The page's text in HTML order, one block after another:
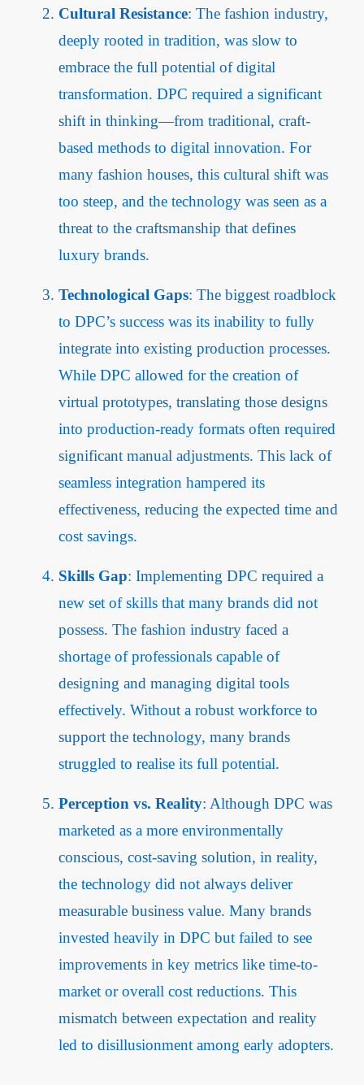
Cultural Resistance: The fashion industry,
deeply rooted in tradition, was slow to
embrace the full potential of digital
transformation. DPC required a significant
shift in thinking—from traditional, craft-
based methods to digital innovation. For
many fashion houses, this cultural shift was
too steep, and the technology was seen as a
threat to the craftsmanship that defines
luxury brands.
Technological Gaps: The biggest roadblock
to DPC’s success was its inability to fully
integrate into existing production processes.
While DPC allowed for the creation of
virtual prototypes, translating those designs
into production-ready formats often required
significant manual adjustments. This lack of
seamless integration hampered its
effectiveness, reducing the expected time and
cost savings.
Skills Gap: Implementing DPC required a
new set of skills that many brands did not
possess. The fashion industry faced a
shortage of professionals capable of
designing and managing digital tools
effectively. Without a robust workforce to
support the technology, many brands
struggled to realise its full potential.
Perception vs. Reality: Although DPC was
marketed as a more environmentally
conscious, cost-saving solution, in reality,
the technology did not always deliver
measurable business value. Many brands
invested heavily in DPC but failed to see
improvements in key metrics like time-to-
market or overall cost reductions. This
mismatch between expectation and reality
led to disillusionment among early adopters.